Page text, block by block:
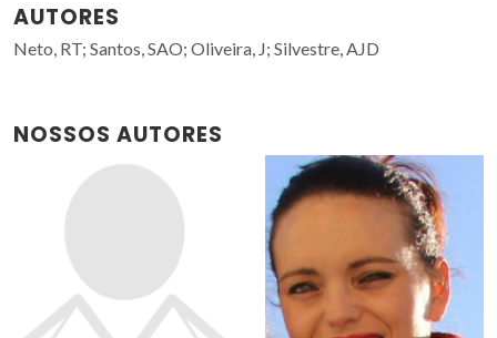
AUTORES
Neto, RT; Santos, SAO; Oliveira, J; Silvestre, AJD
NOSSOS AUTORES